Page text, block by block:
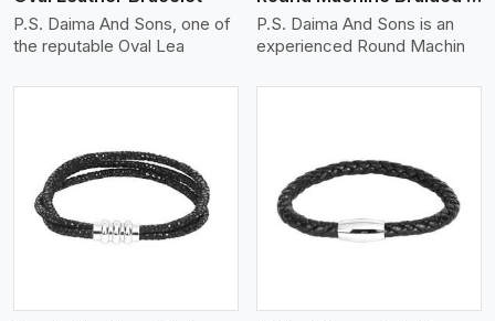
P.S. Daima And Sons, one of
the reputable Oval Lea
P.S. Daima And Sons is an
experienced Round Machin
View More